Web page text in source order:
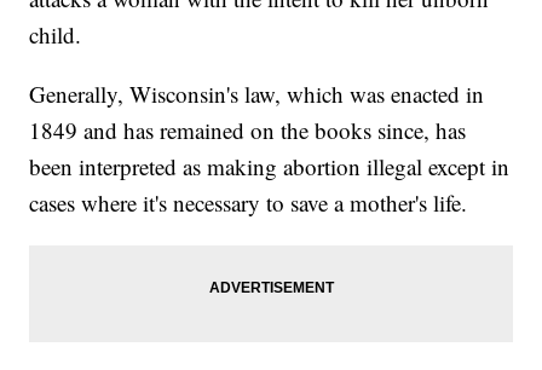
child.
Generally, Wisconsin's law, which was enacted in
1849 and has remained on the books since, has
been interpreted as making abortion illegal except in
cases where it's necessary to save a mother's life.